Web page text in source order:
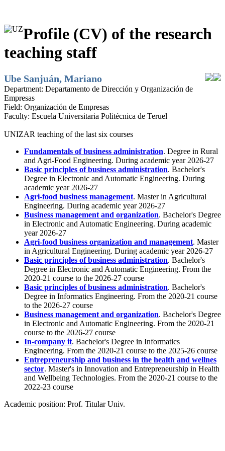
Profile (CV) of the research
teaching staff
Ube Sanjuán, Mariano
Department: Departamento de Dirección y Organización de
Empresas
Field: Organización de Empresas
Faculty: Escuela Universitaria Politécnica de Teruel
UNIZAR teaching of the last six courses
Fundamentals of business administration. Degree in Rural
and Agri-Food Engineering. During academic year 2026-27
Basic principles of business administration. Bachelor's
Degree in Electronic and Automatic Engineering. During
academic year 2026-27
Agri-food business management. Master in Agricultural
Engineering. During academic year 2026-27
Business management and organization. Bachelor's Degree
in Electronic and Automatic Engineering. During academic
year 2026-27
Agri-food business organization and management. Master
in Agricultural Engineering. During academic year 2026-27
Basic principles of business administration. Bachelor's
Degree in Electronic and Automatic Engineering. From the
2020-21 course to the 2026-27 course
Basic principles of business administration. Bachelor's
Degree in Informatics Engineering. From the 2020-21 course
to the 2026-27 course
Business management and organization. Bachelor's Degree
in Electronic and Automatic Engineering. From the 2020-21
course to the 2026-27 course
In-company it. Bachelor's Degree in Informatics
Engineering. From the 2020-21 course to the 2025-26 course
Entrepreneurship and business in the health and wellnes
sector. Master's in Innovation and Entrepreneurship in Health
and Wellbeing Technologies. From the 2020-21 course to the
2022-23 course
Academic position: Prof. Titular Univ.